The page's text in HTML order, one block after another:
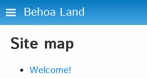
Skip to main content
Behoa Land
Site map
Welcome!